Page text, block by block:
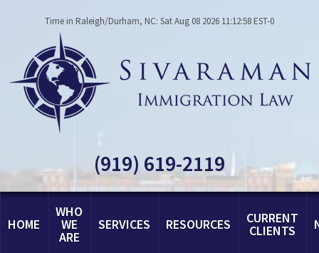
Time in Raleigh/Durham, NC: Sat Aug 08 2026 11:12:58 EST-0
(919) 619-2119
HOME
WHO
WE
ARE
SERVICES RESOURCES CURRENT
CLIENTS